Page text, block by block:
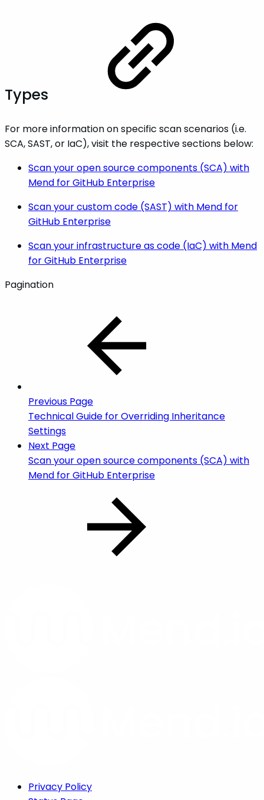
Types
For more information on specific scan scenarios (i.e.
SCA, SAST, or IaC), visit the respective sections below:
Scan your open source components (SCA) with
Mend for GitHub Enterprise
Scan your custom code (SAST) with Mend for
GitHub Enterprise
Scan your infrastructure as code (IaC) with Mend
for GitHub Enterprise
Pagination
Previous Page
Technical Guide for Overriding Inheritance
Settings
Next Page
Scan your open source components (SCA) with
Mend for GitHub Enterprise
Privacy Policy